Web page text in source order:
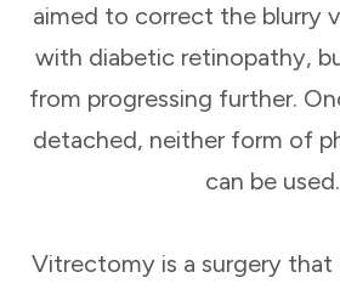
aimed to correct the blurry
with diabetic retinopathy,
from progressing further.
detached, neither form of
can be used.
Vitrectomy is a surgery that